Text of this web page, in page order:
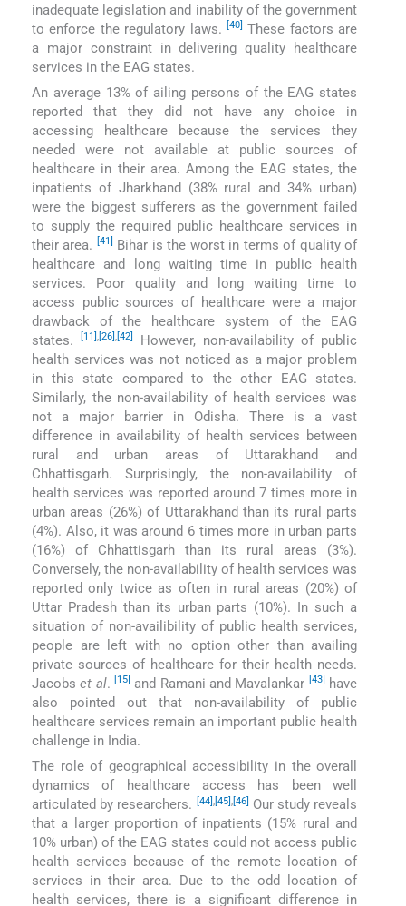
inadequate legislation and inability of the government
to enforce the regulatory laws.
[40]
These factors are
a major constraint in delivering quality healthcare
services in the EAG states.
An average 13% of ailing persons of the EAG states
reported that they did not have any choice in
accessing healthcare because the services they
needed were not available at public sources of
healthcare in their area. Among the EAG states, the
inpatients of Jharkhand (38% rural and 34% urban)
were the biggest sufferers as the government failed
to supply the required public healthcare services in
their area.
[41]
Bihar is the worst in terms of quality of
healthcare and long waiting time in public health
services. Poor quality and long waiting time to
access public sources of healthcare were a major
drawback of the healthcare system of the EAG
states. [11], [26], [42]
However, non-availability of public
health services was not noticed as a major problem
in this state compared to the other EAG states.
Similarly, the non-availability of health services was
not a major barrier in Odisha. There is a vast
difference in availability of health services between
rural and urban areas of Uttarakhand and
Chhattisgarh. Surprisingly, the non-availability of
health services was reported around 7 times more in
urban areas (26%) of Uttarakhand than its rural parts
(4%). Also, it was around 6 times more in urban parts
(16%) of Chhattisgarh than its rural areas (3%).
Conversely, the non-availability of health services was
reported only twice as often in rural areas (20%) of
Uttar Pradesh than its urban parts (10%). In such a
situation of non-availibility of public health services,
people are left with no option other than availing
private sources of healthcare for their health needs.
Jacobset al. [15] and Ramani and Mavalankar [43]
have
also pointed out that non-availability of public
healthcare services remain an important public health
challenge in India.
The role of geographical accessibility in the overall
dynamics of healthcare access has been well
articulated by researchers. [44],[45],[46] Our study reveals
that a larger proportion of inpatients (15% rural and
10% urban) of the EAG states could not access public
health services because of the remote location of
services in their area. Due to the odd location of
health services, there is a significant difference in